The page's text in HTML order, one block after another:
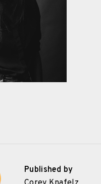
Published by